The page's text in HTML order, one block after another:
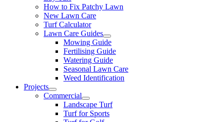
How to Fix Patchy Lawn
New Lawn Care
Turf Calculator
Lawn Care Guides
Mowing Guide
Fertilising Guide
Watering Guide
Seasonal Lawn Care
Weed Identification
Projects
Commercial
Landscape Turf
Turf for Sports